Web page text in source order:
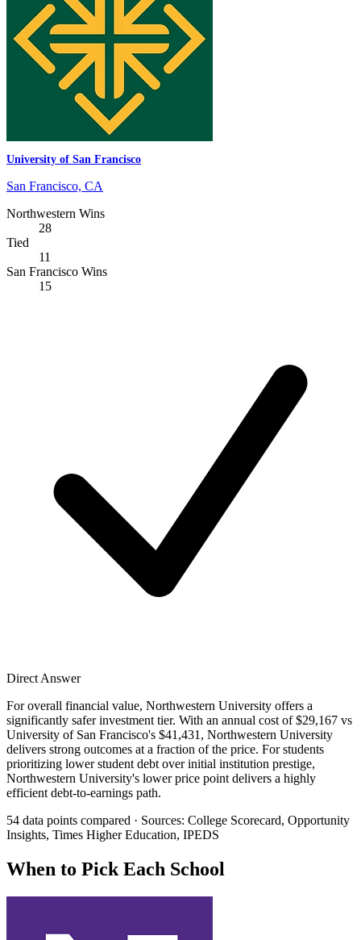
University of San Francisco
San Francisco, CA
Northwestern Wins
28
Tied
11
San Francisco Wins
15
Direct Answer
For overall financial value, Northwestern University offers a
significantly safer investment tier. With an annual cost of $29,167 vs
University of San Francisco's $41,431, Northwestern University
delivers strong outcomes at a fraction of the price. For students
prioritizing lower student debt over initial institution prestige,
Northwestern University's lower price point delivers a highly
efficient debt-to-earnings path.
54 data points compared · Sources: College Scorecard, Opportunity
Insights, Times Higher Education, IPEDS
When to Pick Each School